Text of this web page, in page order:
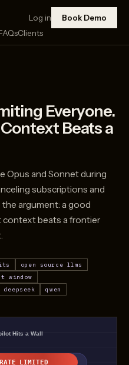
Clients
Log in Book Demo
Everyone.
Beats a
Opus and Sonnet during
subscriptions and
argument: a good
beats a frontier
open source llms
window
deepseek qwen